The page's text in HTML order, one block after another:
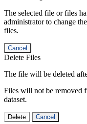
The selected file or files
administrator to change
files.
Cancel
Delete Files
The file will be deleted
Files will not be removed
dataset.
Delete Cancel